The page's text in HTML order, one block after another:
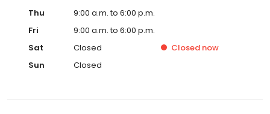
Thu
9:00 a.m. to 6:00 p.m.
Fri
9:00 a.m. to 6:00 p.m.
Sat
Closed Closed now
Sun
Closed